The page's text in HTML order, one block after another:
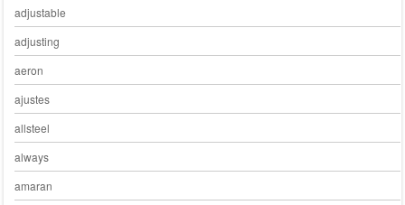
adjustable
adjusting
aeron
ajustes
allsteel
always
amaran